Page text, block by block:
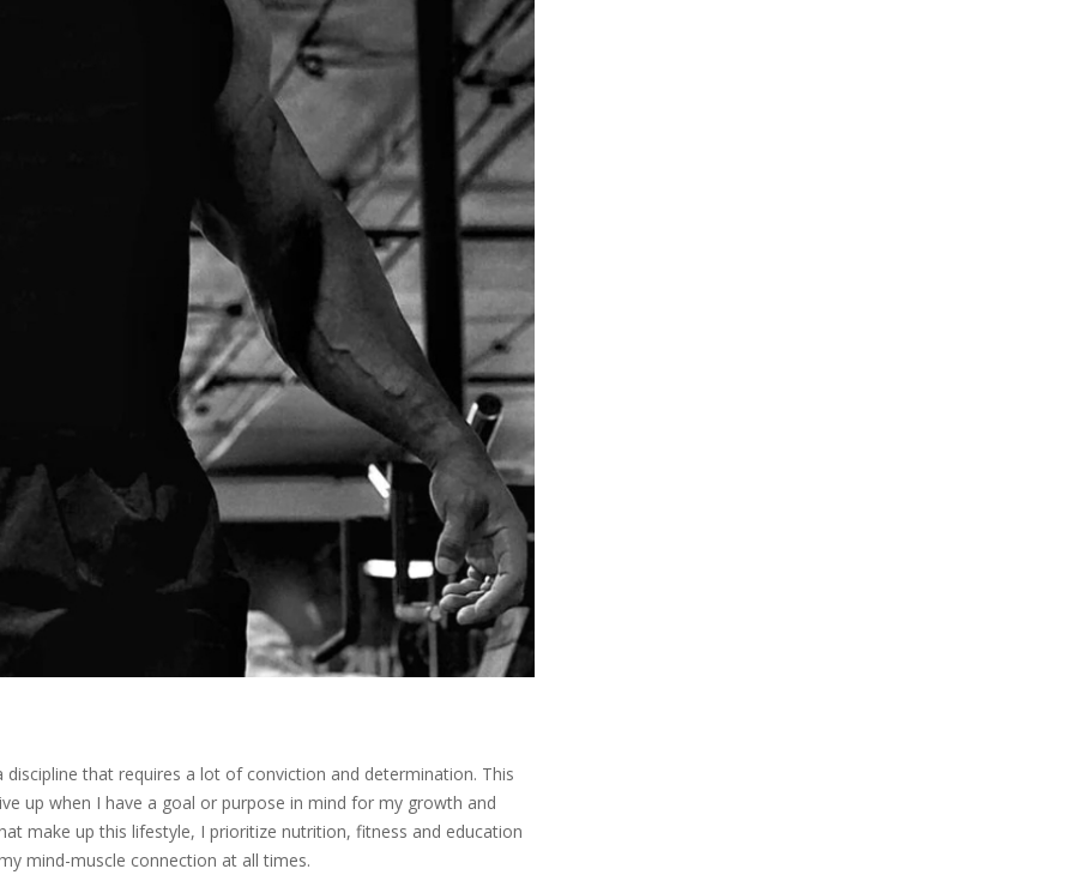
that requires a lot of conviction and determination. This
up when I have a goal or purpose in mind for my growth and
make up this lifestyle, I prioritize nutrition, fitness and education
mind-muscle connection at all times.